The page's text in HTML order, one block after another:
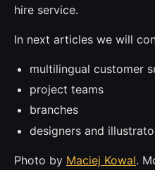
hire service.
In next articles we will
multilingual customer
project teams
branches
designers and
Photo by Maciej Kowal.